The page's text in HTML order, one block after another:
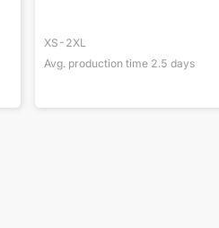
XS-2XL
Avg. production time 2.5 days